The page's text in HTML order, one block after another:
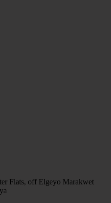
Flats, off Elgeyo Marakwet